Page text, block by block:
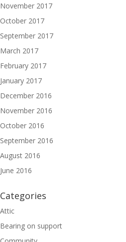
November 2017
October 2017
September 2017
March 2017
February 2017
January 2017
December 2016
November 2016
October 2016
September 2016
August 2016
June 2016
Categories
Attic
Bearing on support